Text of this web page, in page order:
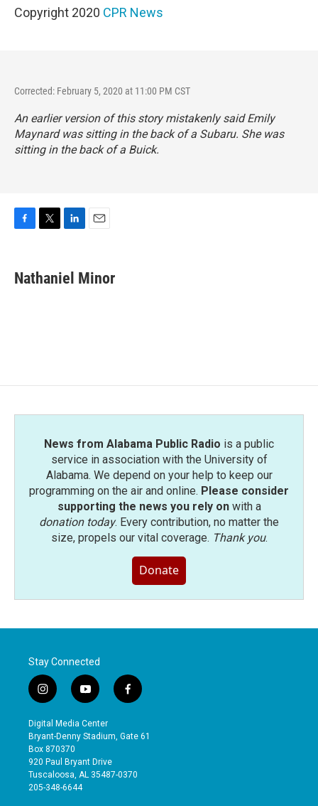
Copyright 2020 CPR News
Corrected: February 5, 2020 at 11:00 PM CST
An earlier version of this story mistakenly said Emily
Maynard was sitting in the back of a Subaru. She was
sitting in the back of a Buick.
e
b
t
t
k
e
i
l
Nathaniel Minor
News from Alabama Public Radio is a public
service in association with the University of
Alabama. We depend on your help to keep our
programming on the air and online. Please consider
supporting the news you rely onwith a
donation today. Every contribution, no matter the
size, propels our vital coverage. Thank you.
Donate
Stay Connected
i
n
s
t
a
g
r
a
y
o
u
t
b
e
f
a
e
o
Digital Media Center
Bryant-Denny Stadium, Gate 61
Box 870370
920 Paul Bryant Drive
Tuscaloosa, AL 35487-0370
205-348-6644